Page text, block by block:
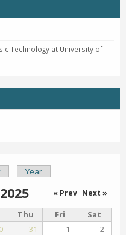
Technology at University of
Year
« Prev Next »
Thu Fri
Sat
31 1 2